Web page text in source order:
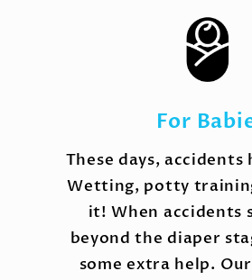
For
These days, accidents
Wetting, potty
it! When accidents
beyond the diaper
some extra help.